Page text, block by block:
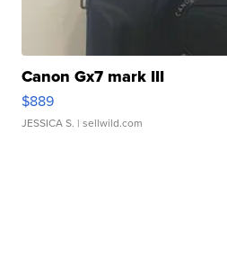
Canon Gx7 mark III
$889
JESSICA S. | sellwild.com